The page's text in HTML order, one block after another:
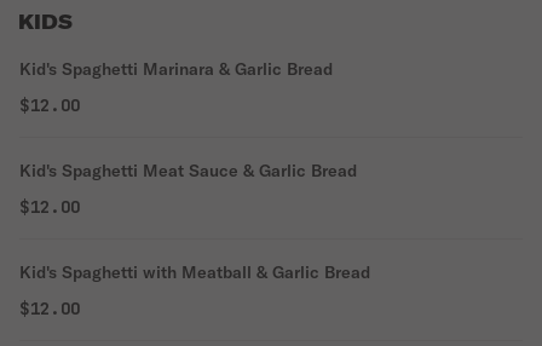
KIDS
Kid's Spaghetti Marinara & Garlic Bread
$12.00
Kid's Spaghetti Meat Sauce & Garlic Bread
$12.00
Kid's Spaghetti with Meatball & Garlic Bread
$12.00